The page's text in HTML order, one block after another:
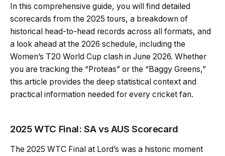
In this comprehensive guide, you will find detailed
scorecards from the 2025 tours, a breakdown of
historical head-to-head records across all formats, and
a look ahead at the 2026 schedule, including the
Women’s T20 World Cup clash in June 2026. Whether
you are tracking the “Proteas” or the “Baggy Greens,”
this article provides the deep statistical context and
practical information needed for every cricket fan.
2025 WTC Final: SA vs AUS Scorecard
The 2025 WTC Final at Lord’s was a historic moment